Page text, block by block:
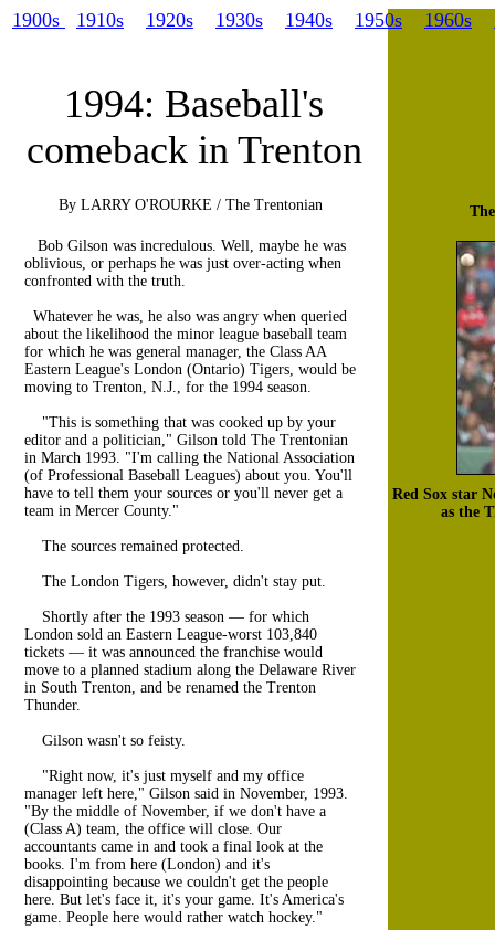
Red Sox star
as the
Bob Gilson was incredulous. Well, maybe he was
oblivious, or perhaps he was just over-acting when
confronted with the truth.
Whatever he was, he also was angry when queried
about the likelihood the minor league baseball team
for which he was general manager, the Class AA
Eastern League's London (Ontario) Tigers, would be
moving to Trenton, N.J., for the 1994 season.
"This is something that was cooked up by your
editor and a politician," Gilson told The Trentonian
in March 1993. "I'm calling the National Association
(of Professional Baseball Leagues) about you. You'll
have to tell them your sources or you'll never get a
team in Mercer County."
The sources remained protected.
The London Tigers, however, didn't stay put.
Shortly after the 1993 season — for which
London sold an Eastern League-worst 103,840
tickets — it was announced the franchise would
move to a planned stadium along the Delaware River
in South Trenton, and be renamed the Trenton
Thunder.
Gilson wasn't so feisty.
"Right now, it's just myself and my office
manager left here," Gilson said in November, 1993.
"By the middle of November, if we don't have a
(Class A) team, the office will close. Our
accountants came in and took a final look at the
books. I'm from here (London) and it's
disappointing because we couldn't get the people
here. But let's face it, it's your game. It's America's
game. People here would rather watch hockey."
1994: Baseball's
comeback in Trenton
By LARRY O'ROURKE / The Trentonian
1900s 1910s 1920s 1930s 1940s 1950s 1960s